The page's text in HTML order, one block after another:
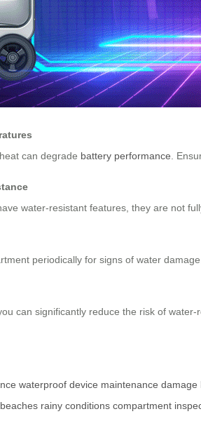
can degrade battery performance.
water-resistant features, they are not
periodically for signs of water
can significantly reduce the risk of
waterproof device maintenance damage
beaches rainy conditions compartment